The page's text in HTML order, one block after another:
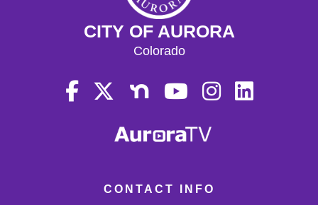
CONTACT INFO
CITY OF AURORA
Colorado